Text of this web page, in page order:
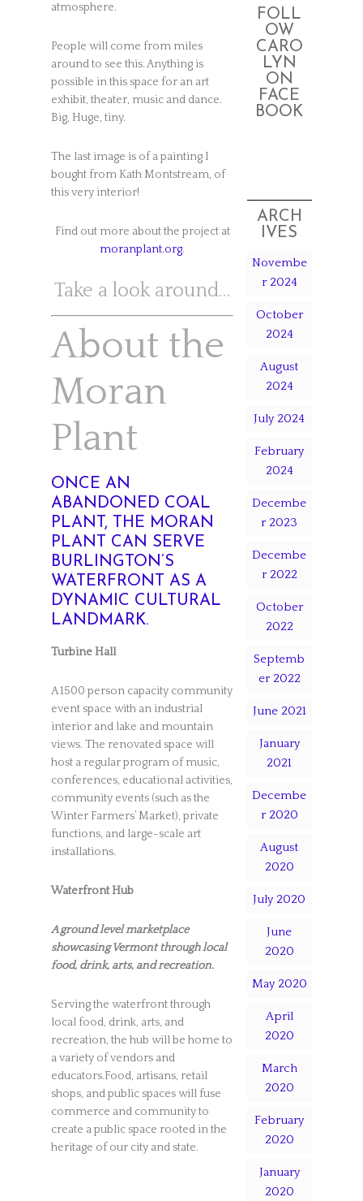
atmosphere.
People will come from miles
around to see this. Anything is
possible in this space for an art
exhibit, theater, music and dance.
Big, Huge, tiny.
The last image is of a painting I
bought from Kath Montstream, of
this very interior!
Find out more about the project at
moranplant.org.
Take a look around…
About the
Moran
Plant
ONCE AN
ABANDONED COAL
PLANT, THE MORAN
PLANT CAN SERVE
BURLINGTON’S
WATERFRONT AS A
DYNAMIC CULTURAL
LANDMARK.
Turbine Hall
A 1500 person capacity community
event space with an industrial
interior and lake and mountain
views. The renovated space will
host a regular program of music,
conferences, educational activities,
community events (such as the
Winter Farmers’ Market), private
functions, and large-scale art
installations.
Waterfront Hub
A ground level marketplace
showcasing Vermont through local
food, drink, arts, and recreation.
Serving the waterfront through
local food, drink, arts, and
recreation, the hub will be home to
a variety of vendors and
educators.Food, artisans, retail
shops, and public spaces will fuse
commerce and community to
create a public space rooted in the
heritage of our city and state.
FOLL
OW
CARO
LYN
ON
FACE
BOOK
ARCH
IVES
Novembe
r 2024
October
2024
August
2024
July 2024
February
2024
Decembe
r 2023
Decembe
r 2022
October
2022
Septemb
er 2022
June 2021
January
2021
Decembe
r 2020
August
2020
July 2020
June
2020
May 2020
April
2020
March
2020
February
2020
January
2020